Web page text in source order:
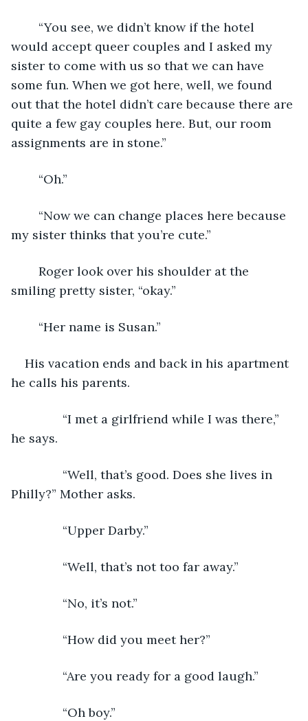
would accept queer couples and I asked my
sister to come with us so that we can have
some fun. When we got here, well, we found
out that the hotel didn’t care because there are
quite a few gay couples here. But, our room
assignments are in stone.”
	“Oh.”
my sister thinks that you’re cute.”
smiling pretty sister, “okay.”
	“Her name is Susan.”
His vacation ends and back in his apartment
he calls his parents.
“I met a girlfriend while I was there,”
he says.
“Well, that’s good. Does she lives in
Philly?” Mother asks.
“Upper Darby.”
“Well, that’s not too far away.”
“No, it’s not.”
“How did you meet her?”
“Are you ready for a good laugh.”
“Oh boy.”